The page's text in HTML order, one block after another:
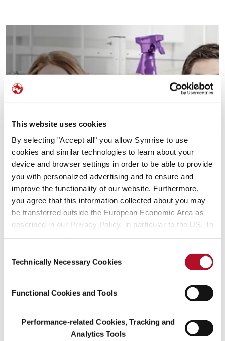
This website uses cookies
By selecting "Accept all" you allow Symrise to use
cookies and similar technologies to learn about your
device and browser settings in order to be able to provide
you with personalized advertising and to ensure and
improve the functionality of our website. Furthermore,
you agree that this information collected about you may
be transferred outside the European Economic Area as
described in our Privacy Policy, in particular to the US. To
information.
Selection
Technically Necessary Cookies
Functional Cookies and Tools
Performance-related Cookies, Tracking and
Analytics Tools
Your career at Symrise
– create with us!
Find your fit
Job offers
Managing successfully
and acting sustainably
We assume social responsibility, create
pioneering technologies